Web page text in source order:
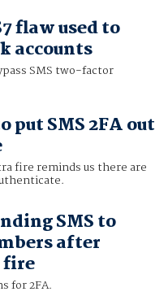
flaw used to
accounts
SMS two-factor
put SMS 2FA out
fire reminds us there are
SMS to
after
fire
for 2FA.